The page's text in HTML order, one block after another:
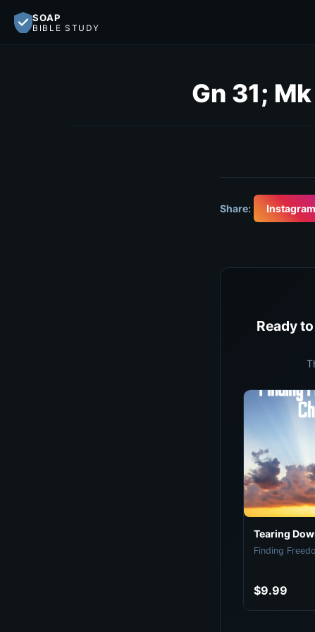
SOAP
BIBLE STUDY
Gn 31;
Share: Instagram
Ready
Tearing
Finding
$9.99